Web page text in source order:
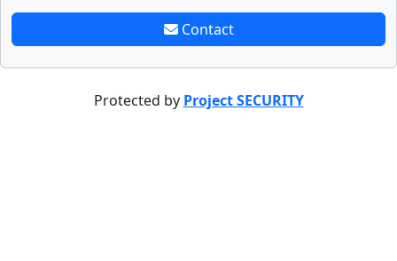
Contact
Protected by Project SECURITY